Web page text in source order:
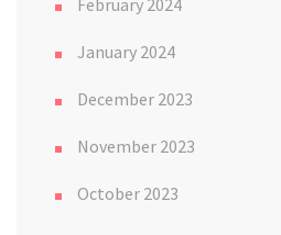
January 2024
December 2023
November 2023
October 2023